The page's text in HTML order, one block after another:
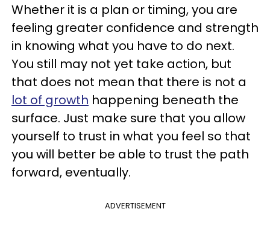
Whether it is a plan or timing, you are
feeling greater confidence and strength
in knowing what you have to do next.
You still may not yet take action, but
that does not mean that there is not a
lot of growth happening beneath the
surface. Just make sure that you allow
yourself to trust in what you feel so that
you will better be able to trust the path
forward, eventually.
ADVERTISEMENT